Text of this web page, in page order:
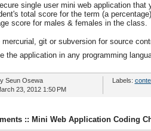
single user mini web application
total score for the term (a
score for males & females in the class.
mercurial, git or subversion for source
the application in any programming
Seun Osewa
23, 2012 1:50 PM
Labels:
:: Mini Web Application Coding